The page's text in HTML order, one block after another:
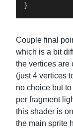
}
Couple final
which is a bit
the vertices are
(just 4 vertices
no choice but
per fragment
this shader is
the main sprite